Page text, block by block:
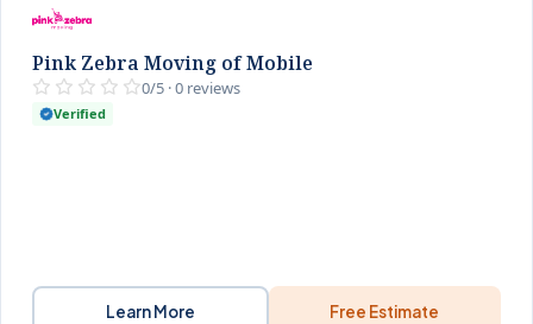
Pink Zebra Moving of Mobile
0/5 · 0 reviews
Verified
Learn More Free Estimate